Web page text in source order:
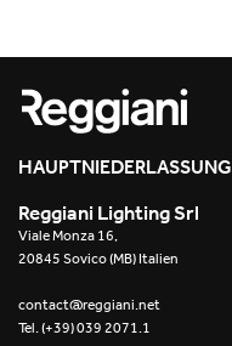
Roll IOS
Unit 3X
Unit Channel
HAUPTNIEDERLASSUNG
Reggiani Lighting Srl
Viale Monza 16,
20845 Sovico (MB) Italien
contact@reggiani.net
Tel. (+39) 039 2071.1